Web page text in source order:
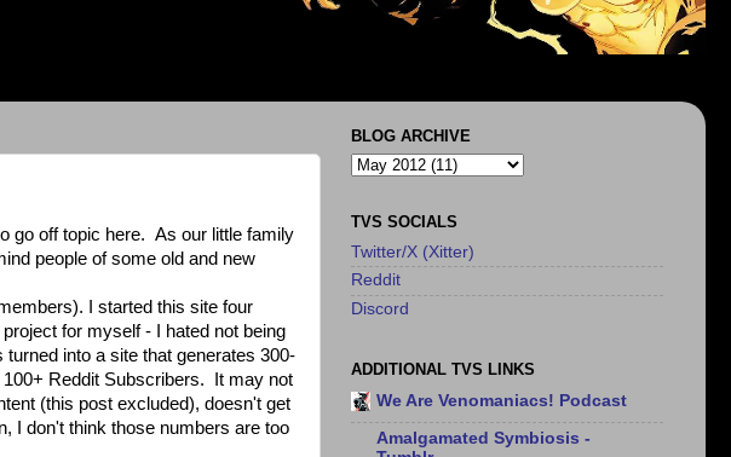
go off topic here. As our little family
people of some old and new
I started this site four
for myself - I hated not being
into a site that generates 300-
Reddit Subscribers. It may not
(this post excluded), doesn't get
I don't think those numbers are too
BLOG ARCHIVE
TVS SOCIALS
Twitter/X (Xitter)
Reddit
Discord
ADDITIONAL TVS LINKS
We Are Venomaniacs! Podcast
Amalgamated Symbiosis -